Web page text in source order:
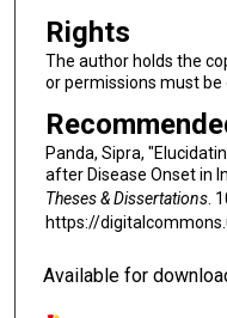
Rights
The author holds the
or permissions must
Panda, Sipra,
after Disease Onset in
Theses & Dissertations.
https://
Available for